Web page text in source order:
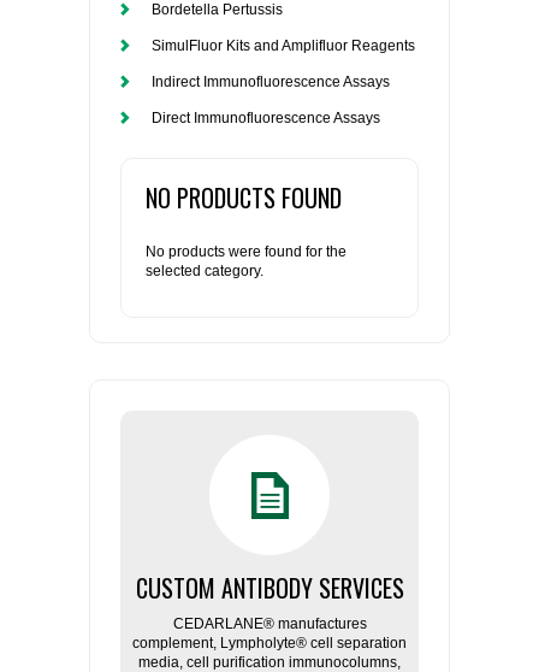
Bordetella Pertussis
SimulFluor Kits and Amplifluor Reagents
Indirect Immunofluorescence Assays
Direct Immunofluorescence Assays
NO PRODUCTS FOUND
No products were found for the
selected category.
CUSTOM ANTIBODY SERVICES
CEDARLANE® manufactures
complement, Lympholyte® cell separation
media, cell purification immunocolumns,